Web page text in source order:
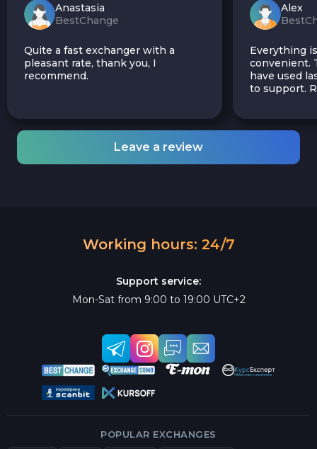
Anastasia
BestChange
Quite a fast exchanger with a
pleasant rate, thank you, I
recommend.
Alex
Everything
convenient.
have used
to support.
Leave a review
Working hours: 24/7
Support service:
Mon-Sat from 9:00 to 19:00 UTC+2
POPULAR EXCHANGES